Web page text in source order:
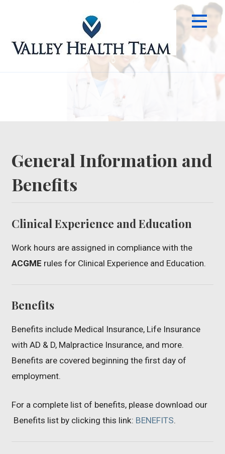
General Information and
Benefits
Clinical Experience and Education
Work hours are assigned in compliance with the
ACGME rules for Clinical Experience and Education.
Benefits
Benefits include Medical Insurance, Life Insurance
with AD & D, Malpractice Insurance, and more.
Benefits are covered beginning the first day of
employment.
For a complete list of benefits, please download our
Benefits list by clicking this link: BENEFITS.